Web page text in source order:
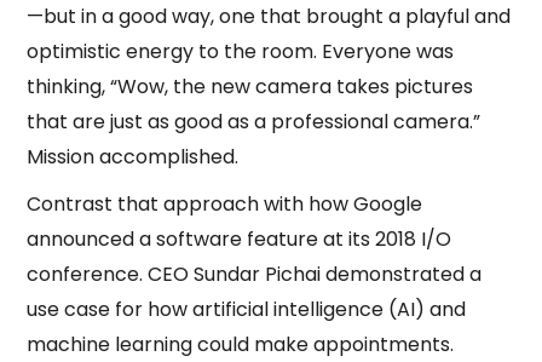
—but in a good way, one that brought a playful and
optimistic energy to the room. Everyone was
thinking, “Wow, the new camera takes pictures
that are just as good as a professional camera.”
Mission accomplished.
Contrast that approach with how Google
announced a software feature at its 2018 I/O
conference. CEO Sundar Pichai demonstrated a
use case for how artificial intelligence (AI) and
machine learning could make appointments.